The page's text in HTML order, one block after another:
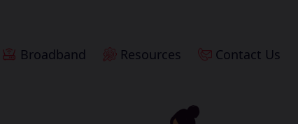
Broadband Resources Contact Us